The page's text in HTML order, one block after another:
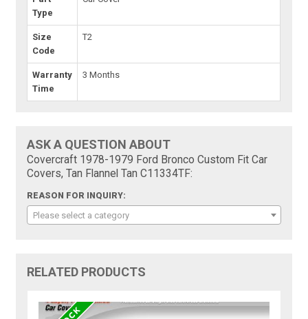
Type
Size
Code
T2
Warranty
Time
3 Months
ASK A QUESTION ABOUT
Covercraft 1978-1979 Ford Bronco Custom Fit Car
Covers, Tan Flannel Tan C11334TF:
REASON FOR INQUIRY:
Please select a category
RELATED PRODUCTS